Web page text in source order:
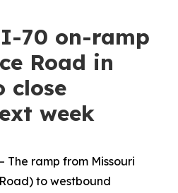
70 on-ramp
Road in
close
week
The ramp from Missouri
to westbound